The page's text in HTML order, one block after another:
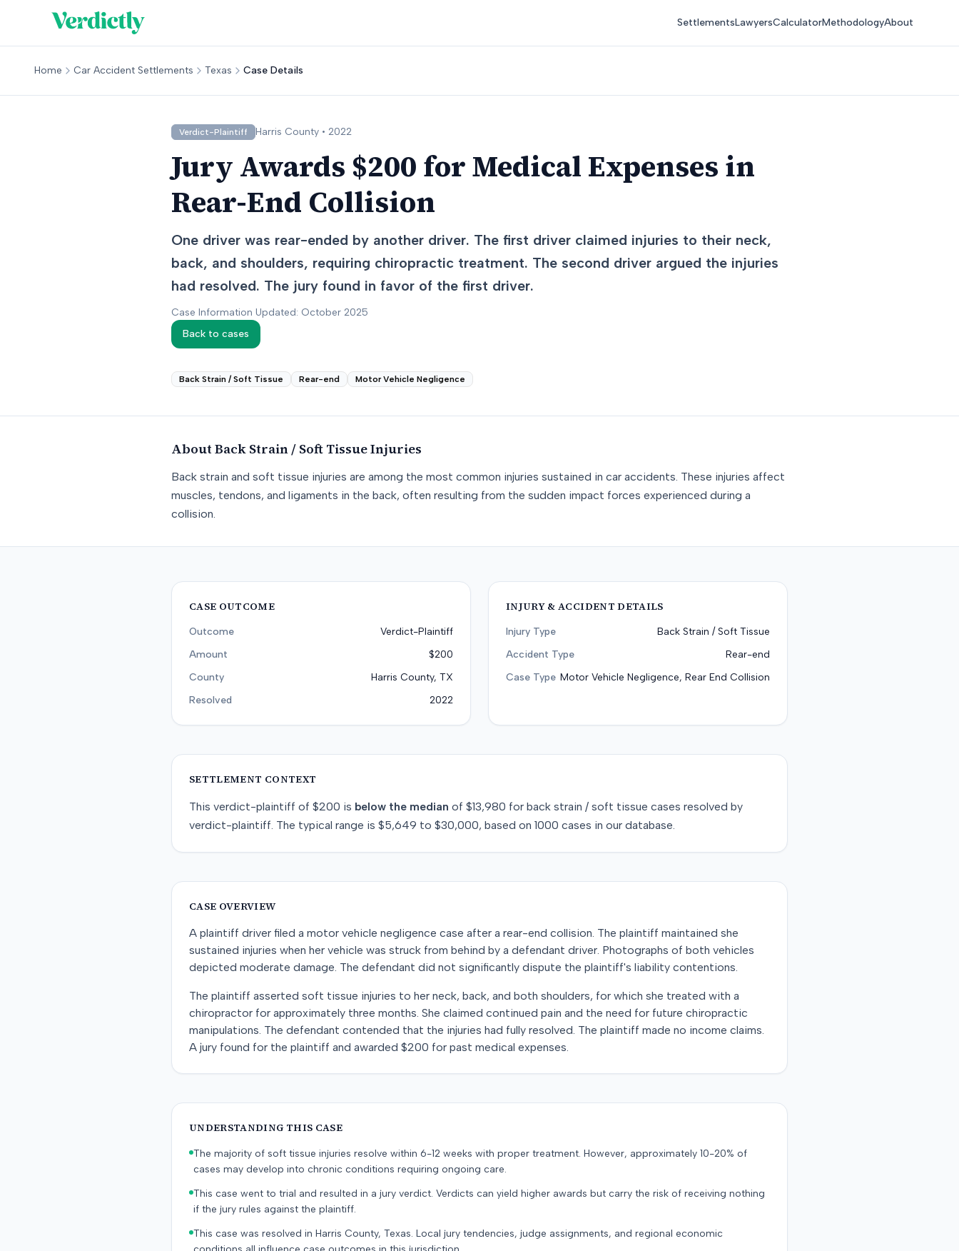
SettlementsLawyersCalculatorMethodologyAbout
Home Car Accident Settlements Texas Case Details
Verdict-Plaintiff Harris County • 2022
Jury Awards $200 for Medical Expenses in
Rear-End Collision
One driver was rear-ended by another driver. The first driver claimed injuries to their neck,
back, and shoulders, requiring chiropractic treatment. The second driver argued the injuries
had resolved. The jury found in favor of the first driver.
Case Information Updated: October 2025
Back to cases
Back Strain / Soft Tissue Rear-end Motor Vehicle Negligence
About Back Strain / Soft TissueInjuries
Back strain and soft tissue injuries are among the most common injuries sustained in car accidents. These injuries affect
muscles, tendons, and ligaments in the back, often resulting from the sudden impact forces experienced during a
collision.
CASE OUTCOME
Outcome
Verdict-Plaintiff
Amount
$200
County
Harris County, TX
Resolved
2022
INJURY & ACCIDENT DETAILS
Injury Type
Back Strain / Soft Tissue
Accident Type
Rear-end
Case Type Motor Vehicle Negligence, Rear End Collision
SETTLEMENT CONTEXT
This verdict-plaintiff of $200 is below the median of $13,980 for back strain / soft tissue cases resolved by
verdict-plaintiff. The typical range is $5,649 to $30,000, based on 1000 cases in our database.
CASE OVERVIEW
A plaintiff driver filed a motor vehicle negligence case after a rear-end collision. The plaintiff maintained she
sustained injuries when her vehicle was struck from behind by a defendant driver. Photographs of both vehicles
depicted moderate damage. The defendant did not significantly dispute the plaintiff's liability contentions.
The plaintiff asserted soft tissue injuries to her neck, back, and both shoulders, for which she treated with a
chiropractor for approximately three months. She claimed continued pain and the need for future chiropractic
manipulations. The defendant contended that the injuries had fully resolved. The plaintiff made no income claims.
A jury found for the plaintiff and awarded $200 for past medical expenses.
UNDERSTANDING THIS CASE
The majority of soft tissue injuries resolve within 6-12 weeks with proper treatment. However, approximately 10-20% of
cases may develop into chronic conditions requiring ongoing care.
This case went to trial and resulted in a jury verdict. Verdicts can yield higher awards but carry the risk of receiving nothing
if the jury rules against the plaintiff.
This case was resolved in Harris County, Texas. Local jury tendencies, judge assignments, and regional economic